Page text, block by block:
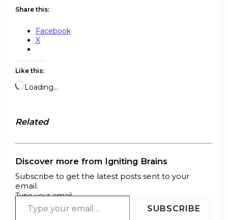
Share this:
Facebook
X
Like this:
Loading…
Related
Discover more from Igniting Brains
Subscribe to get the latest posts sent to your
email.
Type your email…
SUBSCRIBE